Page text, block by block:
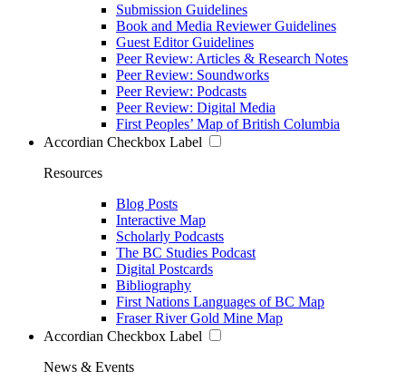
Submission Guidelines
Book and Media Reviewer Guidelines
Guest Editor Guidelines
Peer Review: Articles & Research Notes
Peer Review: Soundworks
Peer Review: Podcasts
Peer Review: Digital Media
First Peoples’ Map of British Columbia
Accordian Checkbox Label
Resources
Blog Posts
Interactive Map
Scholarly Podcasts
The BC Studies Podcast
Digital Postcards
Bibliography
First Nations Languages of BC Map
Fraser River Gold Mine Map
Accordian Checkbox Label
News & Events